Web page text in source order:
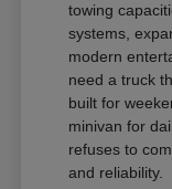
towing
systems,
modern
need a truck
built for
minivan for
refuses to
and reliability.